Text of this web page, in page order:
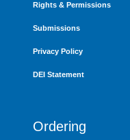
Rights & Permissions
Submissions
Privacy Policy
DEI Statement
Ordering